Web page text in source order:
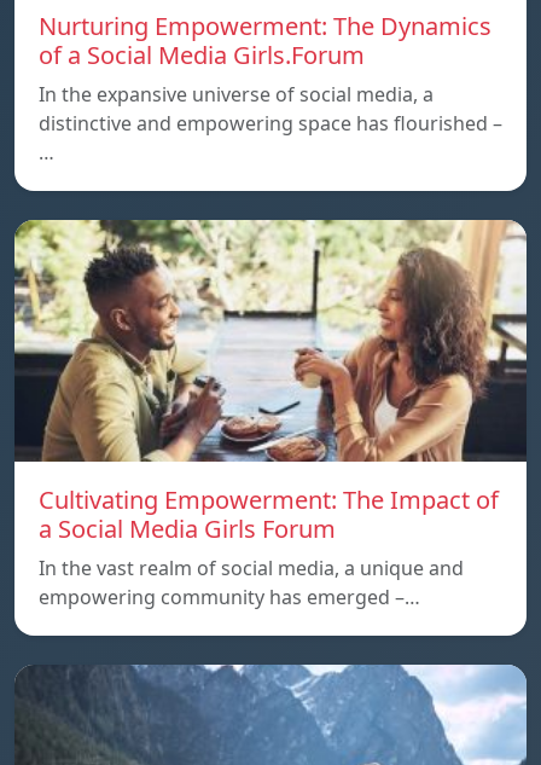
Nurturing Empowerment: The Dynamics
of a Social Media Girls.Forum
In the expansive universe of social media, a
distinctive and empowering space has flourished –
…
Cultivating Empowerment: The Impact of
a Social Media Girls Forum
In the vast realm of social media, a unique and
empowering community has emerged –…